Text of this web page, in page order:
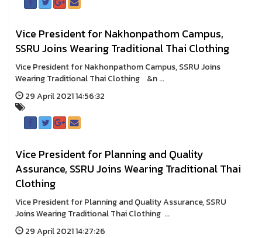
Vice President for Nakhonpathom Campus,
SSRU Joins Wearing Traditional Thai Clothing
Vice President for Nakhonpathom Campus, SSRU Joins
Wearing Traditional Thai Clothing &n ...
29 April 2021 14:56:32
Vice President for Planning and Quality
Assurance, SSRU Joins Wearing Traditional Thai
Clothing
Vice President for Planning and Quality Assurance, SSRU
Joins Wearing Traditional Thai Clothing ...
29 April 2021 14:27:26